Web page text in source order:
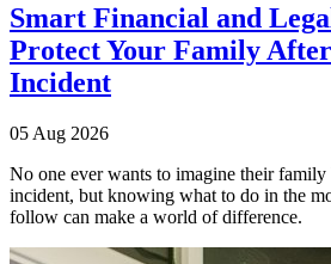
Smart Financial and
Protect Your Family
Incident
05 Aug 2026
No one ever wants to imagine their
incident, but knowing what to do in the
follow can make a world of difference.